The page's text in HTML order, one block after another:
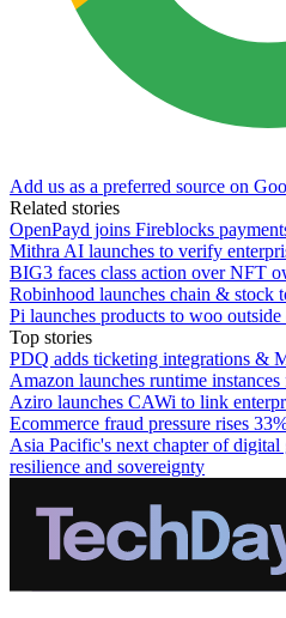
Add us as a preferred source on
Related stories
OpenPayd joins Fireblocks
Mithra AI launches to verify
BIG3 faces class action over NFT
Robinhood launches chain & stock
Pi launches products to woo
Top stories
PDQ adds ticketing integrations &
Amazon launches runtime
Aziro launches CAWi to link
Ecommerce fraud pressure rises
Asia Pacific's next chapter of
resilience and sovereignty